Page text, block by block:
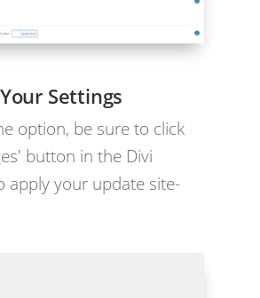
Settings
option, be sure to click
button in the Divi
apply your update site-